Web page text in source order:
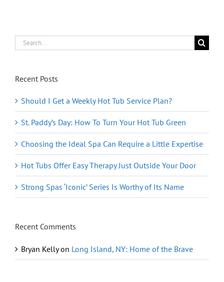
—
and
Search
for:
Recent Posts
Should I Get a Weekly Hot Tub Service Plan?
St. Paddy’s Day: How To Turn Your Hot Tub Green
Choosing the Ideal Spa Can Require a Little Expertise
Hot Tubs Offer Easy Therapy Just Outside Your Door
Strong Spas ‘Iconic’ Series Is Worthy of Its Name
Recent Comments
Bryan Kellyon Long Island, NY: Home of the Brave